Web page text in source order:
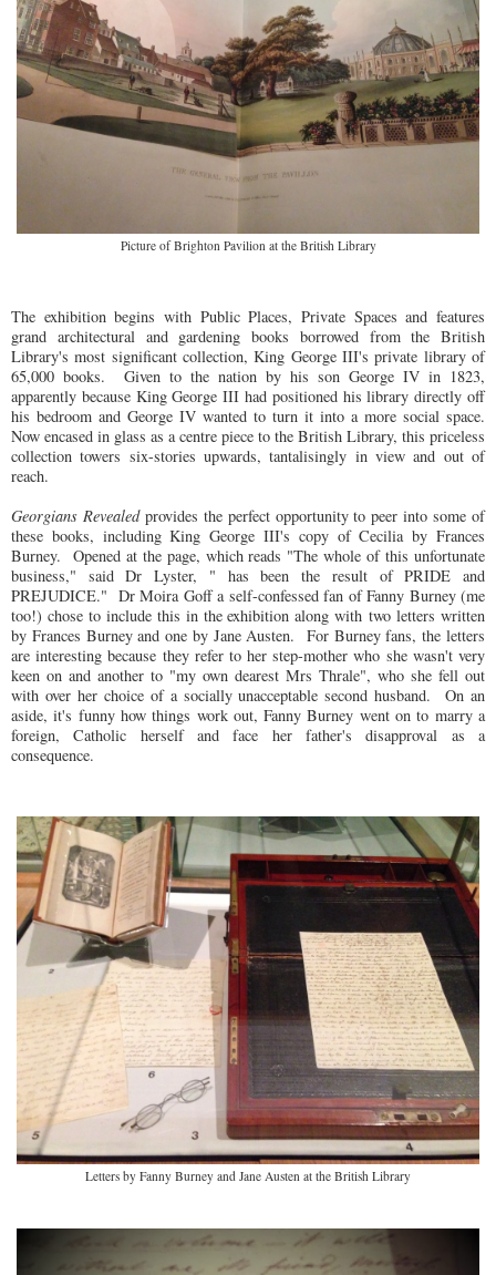
Picture of Brighton Pavilion at the British Library
The exhibition begins with Public Places, Private Spaces and features
grand architectural and gardening books borrowed from the British
Library's most significant collection, King George III's private library of
65,000 books. Given to the nation by his son George IV in 1823,
apparently because King George III had positioned his library directly off
his bedroom and George IV wanted to turn it into a more social space.
Now encased in glass as a centre piece to the British Library, this priceless
collection towers six-stories upwards, tantalisingly in view and out of
reach.
Georgians Revealedprovides the perfect opportunity to peer into some of
these books, including King George III's copy of Cecilia by Frances
Burney. Opened at the page, which reads "The whole of this unfortunate
business," said Dr Lyster, " has been the result of PRIDE and
PREJUDICE." Dr Moira Goff a self-confessed fan of Fanny Burney (me
too!) chose to include this in the exhibition along with two letters written
by Frances Burney and one by Jane Austen. For Burney fans, the letters
are interesting because they refer to her step-mother who she wasn't very
keen on and another to "my own dearest Mrs Thrale", who she fell out
with over her choice of a socially unacceptable second husband. On an
aside, it's funny how things work out, Fanny Burney went on to marry a
foreign, Catholic herself and face her father's disapproval as a
consequence.
Letters by Fanny Burney and Jane Austen at the British Library